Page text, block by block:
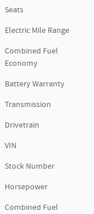
Seats
Electric Mile Range
Combined Fuel
Economy
Battery Warranty
Transmission
Drivetrain
VIN
Stock Number
Horsepower
Combined Fuel